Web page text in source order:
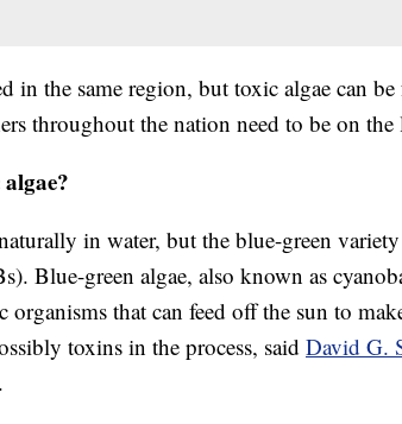
in the same region, but toxic algae can
throughout the nation need to be on
in water, but the blue-green
Blue-green algae, also known as
organisms that can feed off the sun to
toxins in the process, said David G.